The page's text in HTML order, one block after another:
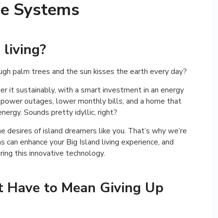
Systems
living?
palm trees and the sun kisses the earth every day?
it sustainably, with a smart investment in an energy
outages, lower monthly bills, and a home that
Sounds pretty idyllic, right?
of island dreamers like you. That’s why we’re
enhance your Big Island living experience, and
this innovative technology.
Have to Mean Giving Up